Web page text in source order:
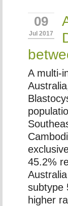
09
Jul 2017
A multi-
45.2%
subtype
higher